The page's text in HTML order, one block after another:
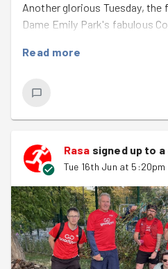
Another glorious Tuesday,
Dame Emily Park's fabulous
Nowadays were helping
shifting in preparation and
Poppies that had already set
woven into the new hedge
the willow dome and the all-
biscuits and fruit Ursula had
going. An unexpected treat
wasabi that lots of GGers
The main feature, though,
501st good deed - a huge
Read more
Rasa signed up to a
Tue 16th Jun at 5:20pm